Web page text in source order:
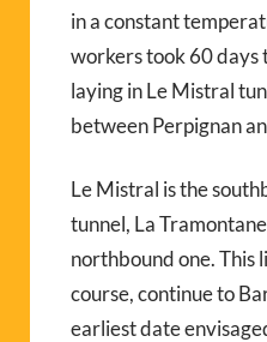
in a constant
workers took 60 days
laying in Le Mistral
between Perpignan
Le Mistral is the
tunnel, La
northbound one. This
course, continue to
earliest date